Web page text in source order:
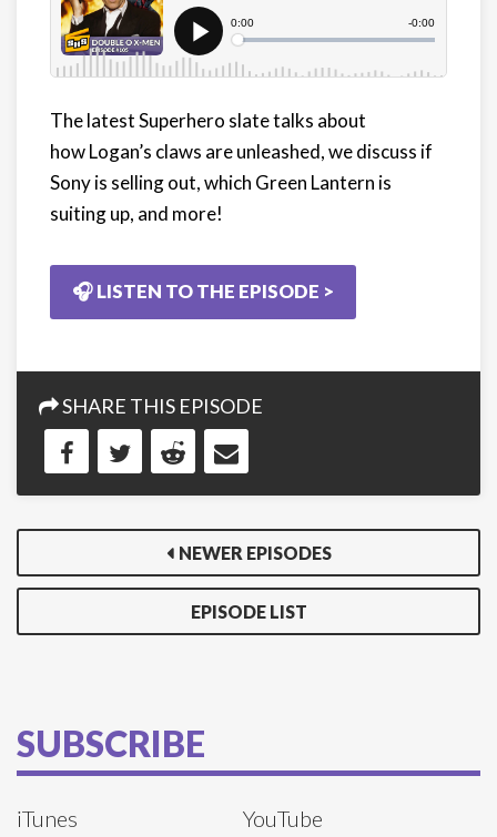
The latest Superhero slate talks about
how Logan’s claws are unleashed, we discuss if
Sony is selling out, which Green Lantern is
suiting up, and more!
🎧 LISTEN TO THE EPISODE >
SHARE THIS EPISODE
NEWER EPISODES
EPISODE LIST
SUBSCRIBE
iTunes
YouTube